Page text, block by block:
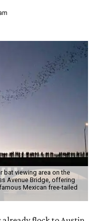
bat viewing area on the
Avenue Bridge, offering
Mexican free-tailed